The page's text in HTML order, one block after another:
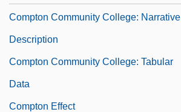
Compton Community College: Narrative
Description
Compton Community College: Tabular
Data
Compton Effect